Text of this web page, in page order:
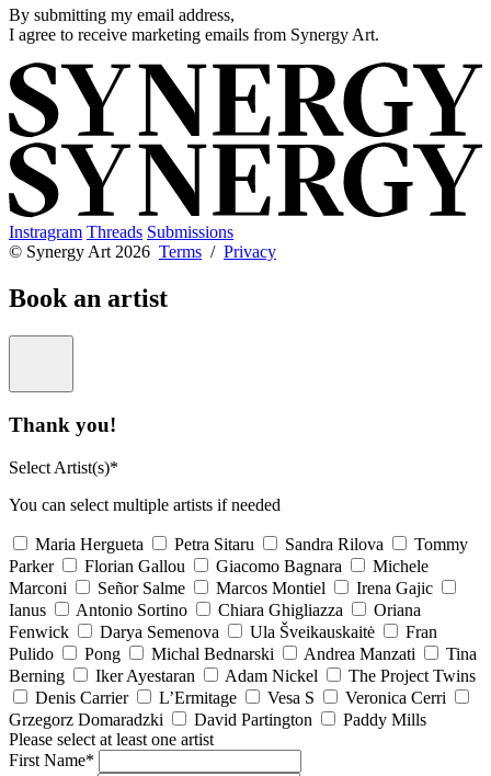
By submitting my email address,
I agree to receive marketing emails from Synergy Art.
Instragram Threads Submissions
© Synergy Art 2026 Terms / Privacy
Book an artist
Thank you!
Select Artist(s)*
You can select multiple artists if needed
Maria Hergueta Petra Sitaru Sandra Rilova
Tommy
Parker
Florian Gallou Giacomo Bagnara
Michele
Marconi
Señor Salme Marcos Montiel
Irena Gajic
Ianus
Antonio Sortino Chiara Ghigliazza
Oriana
Fenwick
Darya Semenova Ula Šveikauskaitė
Fran
Pulido
Pong Michal Bednarski Andrea Manzati
Tina
Berning
Iker Ayestaran Adam Nickel
The Project Twins
Denis Carrier
L’Ermitage Vesa S
Veronica Cerri
Grzegorz Domaradzki
David Partington
Paddy Mills
Please select at least one artist
First Name*